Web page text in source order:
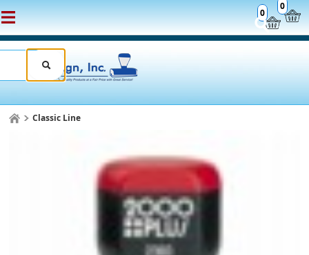
0
0
Classic Line